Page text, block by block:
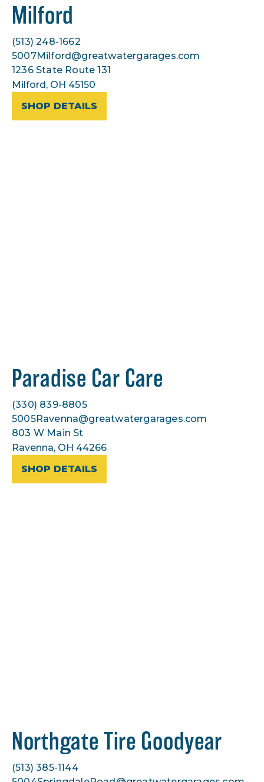
Milford
(513) 248-1662
5007Milford@greatwatergarages.com
1236 State Route 131
Milford, OH 45150
SHOP DETAILS
Paradise Car Care
(330) 839-8805
5005Ravenna@greatwatergarages.com
803 W Main St
Ravenna, OH 44266
SHOP DETAILS
Northgate Tire Goodyear
(513) 385-1144